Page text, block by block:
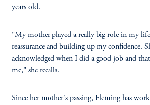
years old.
"My mother played a really big role in my
reassurance and building up my confidence.
acknowledged when I did a good job and
me," she recalls.
Since her mother's passing, Fleming has